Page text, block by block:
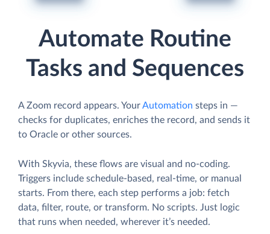
Automate Routine
Tasks and Sequences
A Zoom record appears. YourAutomation steps in —
checks for duplicates, enriches the record, and sends it
to Oracle or other sources.
With Skyvia, these flows are visual and no-coding.
Triggers include schedule-based, real-time, or manual
starts. From there, each step performs a job: fetch
data, filter, route, or transform. No scripts. Just logic
that runs when needed, wherever it’s needed.